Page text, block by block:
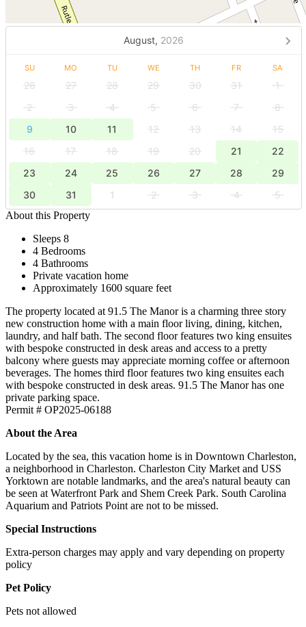
August, 2026
SU MO TU WE TH FR SA
26 27 28 29 30 31
1
2
3 4 5 6 7
8
9
10 11 12 13 14
15
16
17 18 19 20 21
22
23
24 25 26 27 28
29
30
31 1 2 3 4
5
About this Property
Sleeps 8
4 Bedrooms
4 Bathrooms
Private vacation home
Approximately 1600 square feet
The property located at 91.5 The Manor is a charming three story
new construction home with a main floor living, dining, kitchen,
laundry, and half bath. The second floor features two king ensuites
with bespoke constructed in desk areas and access to a pretty
balcony where guests may appreciate morning coffee or afternoon
beverages. The homes third floor features two king ensuites each
with bespoke constructed in desk areas. 91.5 The Manor has one
private parking space.
Permit # OP2025-06188
About the Area
Located by the sea, this vacation home is in Downtown Charleston,
a neighborhood in Charleston. Charleston City Market and USS
Yorktown are notable landmarks, and the area's natural beauty can
be seen at Waterfront Park and Shem Creek Park. South Carolina
Aquarium and Patriots Point are not to be missed.
Special Instructions
Extra-person charges may apply and vary depending on property
policy
Pet Policy
Pets not allowed